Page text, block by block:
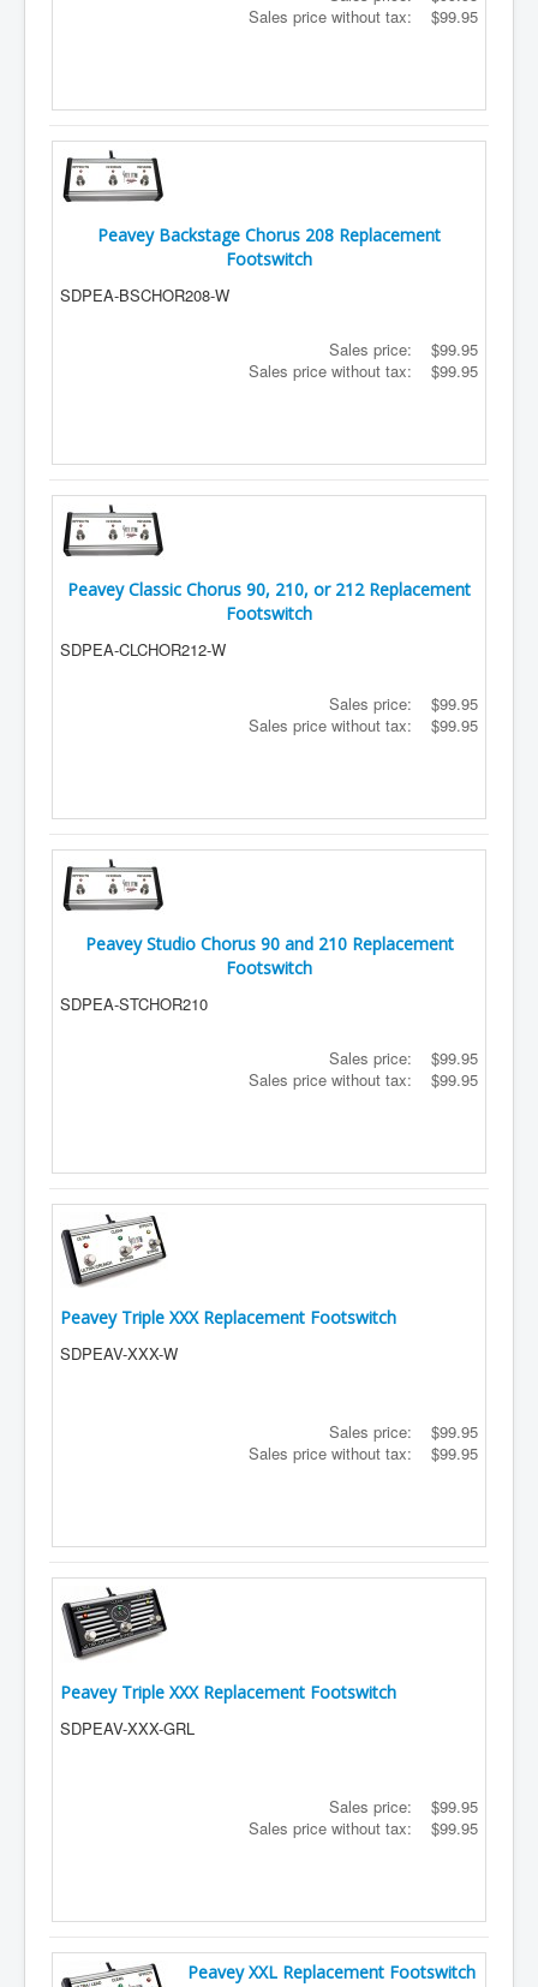
Sales price without tax:
$99.95
Peavey Backstage Chorus 208 Replacement
Footswitch
SDPEA-BSCHOR208-W
Sales price:
$99.95
Sales price without tax:
$99.95
Peavey Classic Chorus 90, 210, or 212 Replacement
Footswitch
SDPEA-CLCHOR212-W
Sales price:
$99.95
Sales price without tax:
$99.95
Peavey Studio Chorus 90 and 210 Replacement
Footswitch
SDPEA-STCHOR210
Sales price:
$99.95
Sales price without tax:
$99.95
Peavey Triple XXX Replacement Footswitch
SDPEAV-XXX-W
Sales price:
$99.95
Sales price without tax:
$99.95
Peavey Triple XXX Replacement Footswitch
SDPEAV-XXX-GRL
Sales price:
$99.95
Sales price without tax:
$99.95
Peavey XXL Replacement Footswitch